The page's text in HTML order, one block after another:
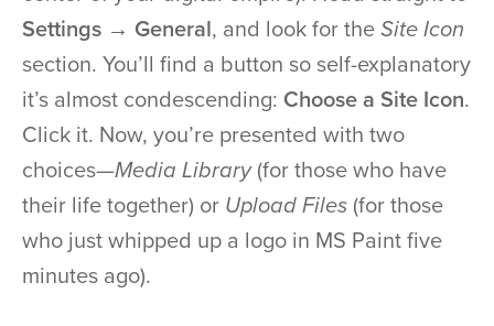
Settings → General, and look for theSite Icon
section. You’ll find a button so self-explanatory
it’s almost condescending: Choose a Site Icon.
Click it. Now, you’re presented with two
choices—Media Library(for those who have
their life together) or Upload Files (for those
who just whipped up a logo in MS Paint five
minutes ago).